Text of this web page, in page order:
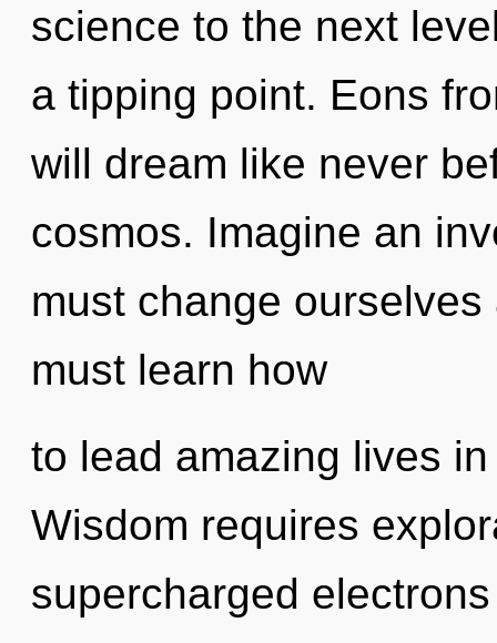
science to the next
a tipping point. Eons
will dream like never
cosmos. Imagine an
must change
must learn how
to lead amazing lives
Wisdom requires
supercharged